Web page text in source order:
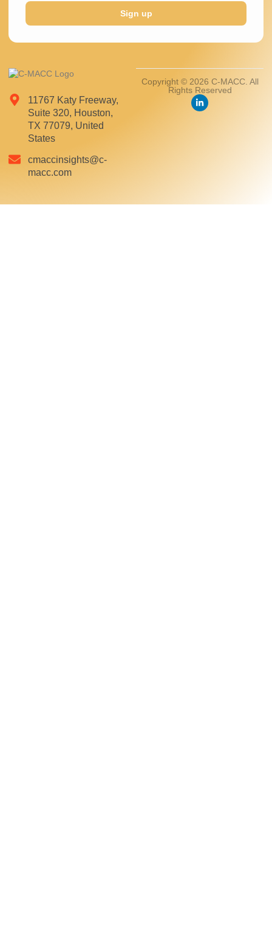
11767 Katy Freeway,
Suite 320, Houston,
TX 77079, United
States
cmaccinsights@c-
macc.com
Copyright © 2026 C-MACC. All
Rights Reserved
Sign up